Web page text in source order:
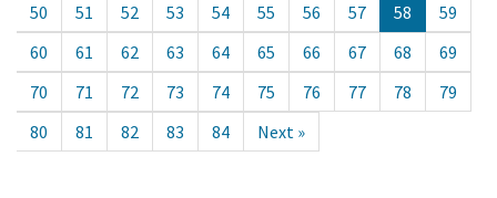
50
51 52 53 54 55 56 57 58
59
60
61 62 63 64 65 66 67 68
69
70
71 72 73 74 75 76 77 78
79
80
81 82 83 84 Next »